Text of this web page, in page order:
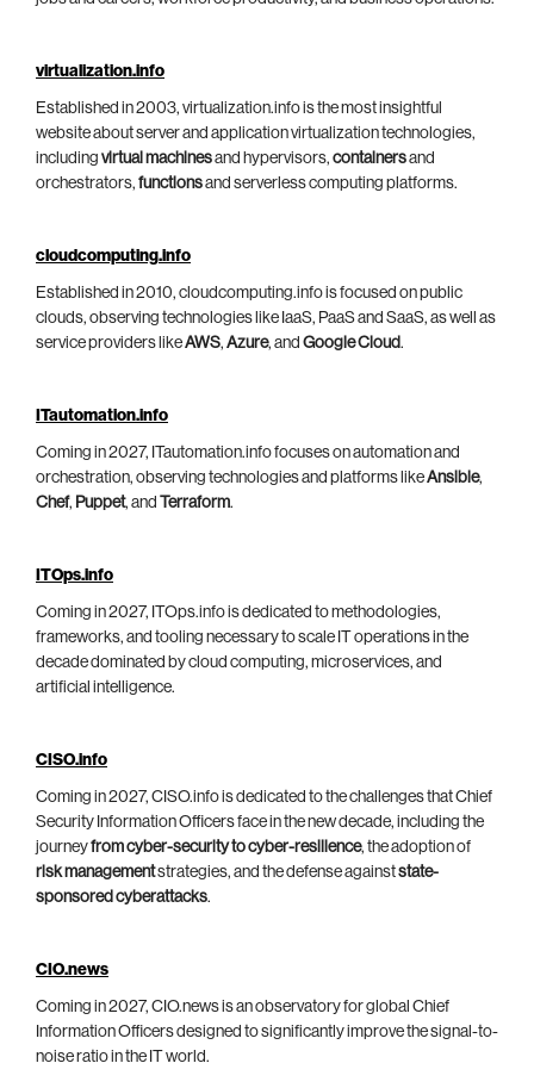
virtualization.info
Established in 2003, virtualization.info is the most insightful
website about server and application virtualization technologies,
including virtual machinesand hypervisors, containersand
orchestrators, functionsand serverless computing platforms.
cloudcomputing.info
Established in 2010, cloudcomputing.info is focused on public
clouds, observing technologies like IaaS, PaaS and SaaS, as well as
service providers likeAWS, Azure, and Google Cloud.
ITautomation.info
Coming in 2027, ITautomation.info focuses on automation and
orchestration, observing technologies and platforms likeAnsible,
Chef, Puppet, and Terraform.
ITOps.info
Coming in 2027, ITOps.info is dedicated to methodologies,
frameworks, and tooling necessary to scale IT operations in the
decade dominated by cloud computing, microservices, and
artificial intelligence.
CISO.info
Coming in 2027, CISO.info is dedicated to the challenges that Chief
Security Information Officers face in the new decade, including the
journeyfrom cyber-security to cyber-resilience, the adoption of
risk managementstrategies, and the defense againststate-
sponsored cyberattacks.
CIO.news
Coming in 2027, CIO.news is an observatory for global Chief
Information Officers designed to significantly improve the signal-to-
noise ratio in the IT world.